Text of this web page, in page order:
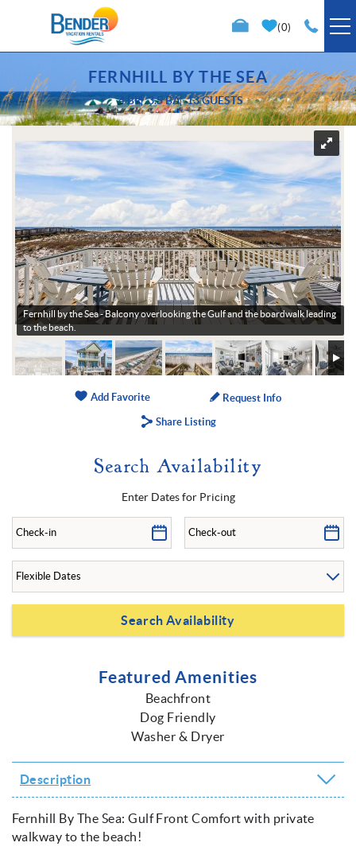
Skip to main content
0
VACATION RENTALS
SPECIALS
TRIP PLANNING
PROPERTY MANAGEMENT
ABOUT US
FERNHILL BY THE SEA
4 BR 3.5 BA 13 GUESTS
You are here
Fernhill by the Sea -Balcony overlooking the Gulf and the boardwalk leading
to the beach.
Add Favorite
Request Info
Share Listing
Search Availability
Enter Dates for Pricing
Featured Amenities
Beachfront
Dog Friendly
Washer & Dryer
Description
Fernhill By The Sea: Gulf Front Comfort with private
walkway to the beach!